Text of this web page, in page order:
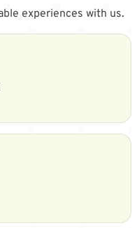
experiences with us.